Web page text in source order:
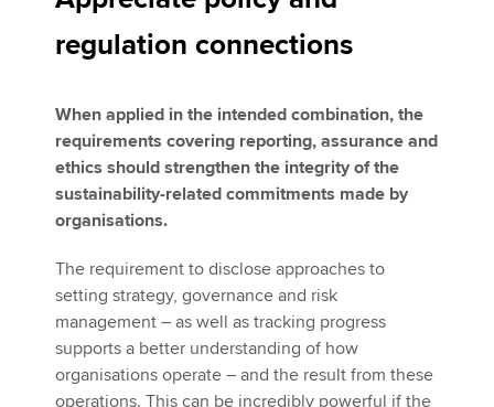
regulation connections
When applied in the intended combination, the
requirements covering reporting, assurance and
ethics should strengthen the integrity of the
sustainability-related commitments made by
organisations.
The requirement to disclose approaches to
setting strategy, governance and risk
management – as well as tracking progress
supports a better understanding of how
organisations operate – and the result from these
operations. This can be incredibly powerful if the